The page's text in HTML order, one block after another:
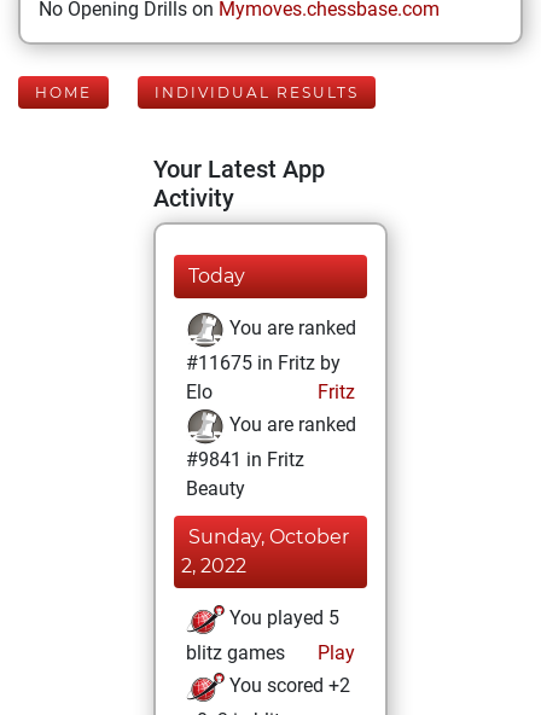
No Opening Drills on Mymoves.chessbase.com
HOME INDIVIDUAL RESULTS
Your Latest App
Activity
Today
You are ranked
#11675 in Fritz by
Elo
Fritz
You are ranked
#9841 in Fritz
Beauty
Sunday, October
2, 2022
You played 5
blitz games
Play
You scored +2